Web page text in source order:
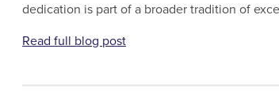
dedication is part of a broader tradition of
Read full blog post